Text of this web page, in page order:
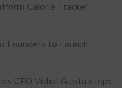
Calorie Tracker
Founders to Launch
CEO Vishal Gupta steps